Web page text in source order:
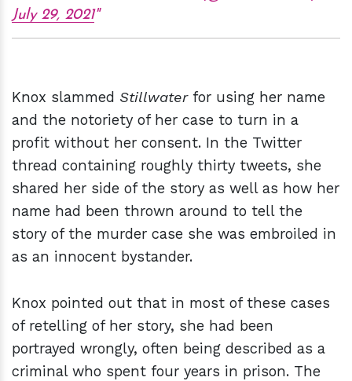
July 29, 2021
Knox slammed Stillwaterfor using her name
and the notoriety of her case to turn in a
profit without her consent. In the Twitter
thread containing roughly thirty tweets, she
shared her side of the story as well as how her
name had been thrown around to tell the
story of the murder case she was embroiled in
as an innocent bystander.
Knox pointed out that in most of these cases
of retelling of her story, she had been
portrayed wrongly, often being described as a
criminal who spent four years in prison. The